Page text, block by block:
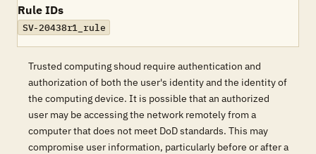
Rule IDs
SV-20438r1_rule
Trusted computing shoud require authentication and
authorization of both the user's identity and the identity of
the computing device. It is possible that an authorized
user may be accessing the network remotely from a
computer that does not meet DoD standards. This may
compromise user information, particularly before or after a